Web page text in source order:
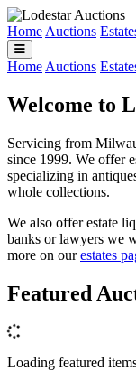
Home Auctions
Home Auctions
Welcome to
Servicing from
since 1999. We offer
specializing in
whole collections.
We also offer estate
banks or lawyers we
more on ourestates
Featured
Loading featured